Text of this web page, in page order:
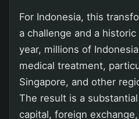
For Indonesia, this
a challenge and a
year, millions of
medical treatment,
Singapore, and other
The result is a
capital, foreign